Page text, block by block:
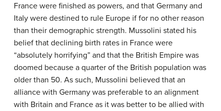
France were finished as powers, and that Germany and
Italy were destined to rule Europe if for no other reason
than their demographic strength. Mussolini stated his
belief that declining birth rates in France were
“absolutely horrifying” and that the British Empire was
doomed because a quarter of the British population was
older than 50. As such, Mussolini believed that an
alliance with Germany was preferable to an alignment
with Britain and France as it was better to be allied with